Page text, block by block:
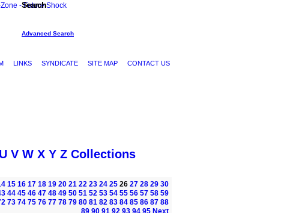
CONTACT US
SITE MAP
SYNDICATE
LINKS
Search
Advanced Search
U V W X Y Z Collections
15 16 17 18 19 20 21 22 23 24 25 26 27 28 29 30
44 45 46 47 48 49 50 51 52 53 54 55 56 57 58 59
73 74 75 76 77 78 79 80 81 82 83 84 85 86 87 88
89 90 91 92 93 94 95 Next